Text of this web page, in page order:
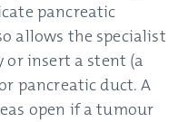
pancreatic
allows the specialist
or insert a stent (a
pancreatic duct. A
open if a tumour